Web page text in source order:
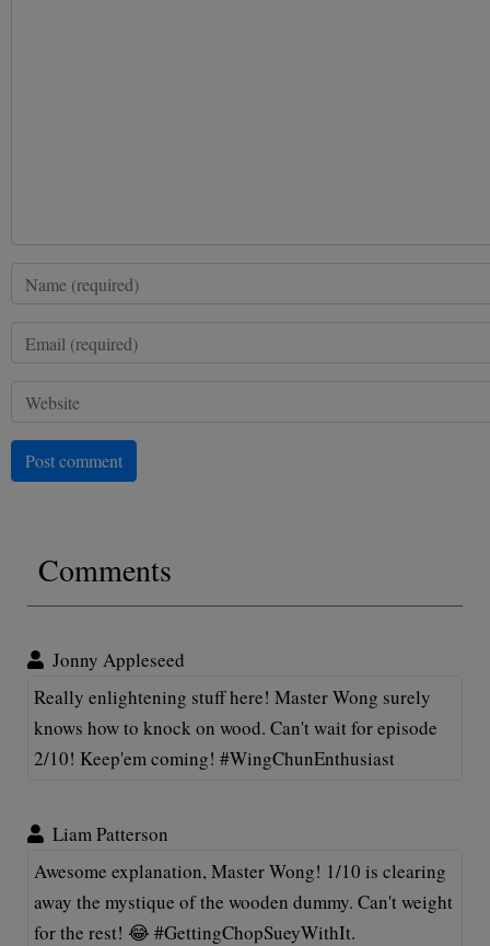
Post comment
Comments
Jonny Appleseed
Really enlightening stuff here! Master Wong surely
knows how to knock on wood. Can't wait for episode
2/10! Keep'em coming! #WingChunEnthusiast
Liam Patterson
Awesome explanation, Master Wong! 1/10 is clearing
away the mystique of the wooden dummy. Can't weight
for the rest! 😂 #GettingChopSueyWithIt.